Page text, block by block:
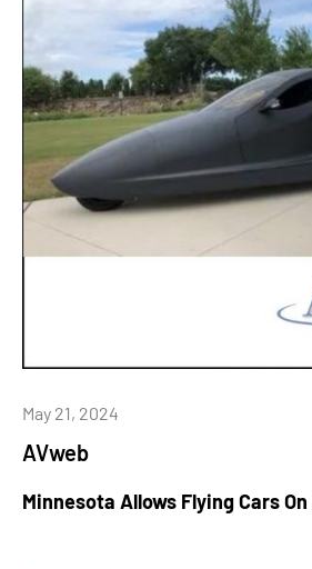
AVweb
May 21, 2024
Minnesota Allows Flying Cars On